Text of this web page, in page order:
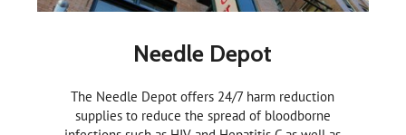
Needle Depot
The Needle Depot offers 24/7 harm reduction
supplies to reduce the spread of bloodborne